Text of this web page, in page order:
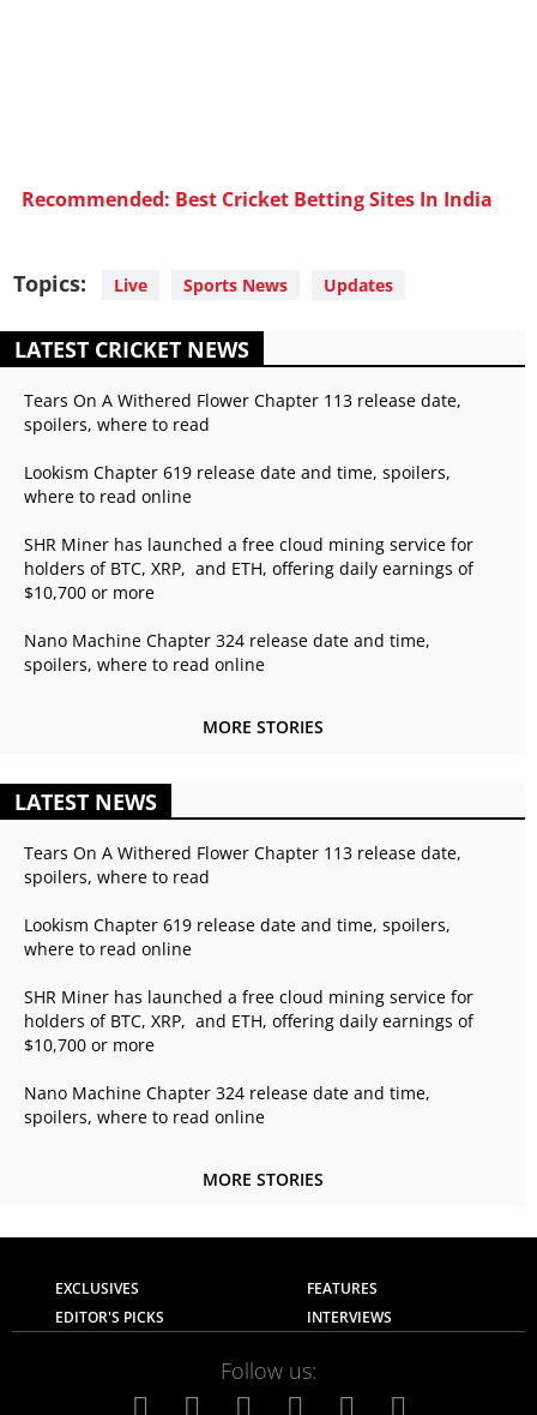
Recommended: Best Cricket Betting Sites In India
Topics: Live Sports News Updates
LATEST CRICKET NEWS
Tears On A Withered Flower Chapter 113 release date,
spoilers, where to read
Lookism Chapter 619 release date and time, spoilers,
where to read online
SHR Miner has launched a free cloud mining service for
holders of BTC, XRP, and ETH, offering daily earnings of
$10,700 or more
Nano Machine Chapter 324 release date and time,
spoilers, where to read online
MORE STORIES
LATEST NEWS
Tears On A Withered Flower Chapter 113 release date,
spoilers, where to read
Lookism Chapter 619 release date and time, spoilers,
where to read online
SHR Miner has launched a free cloud mining service for
holders of BTC, XRP, and ETH, offering daily earnings of
$10,700 or more
Nano Machine Chapter 324 release date and time,
spoilers, where to read online
MORE STORIES
EXCLUSIVES
FEATURES
EDITOR'S PICKS
INTERVIEWS
Follow us: